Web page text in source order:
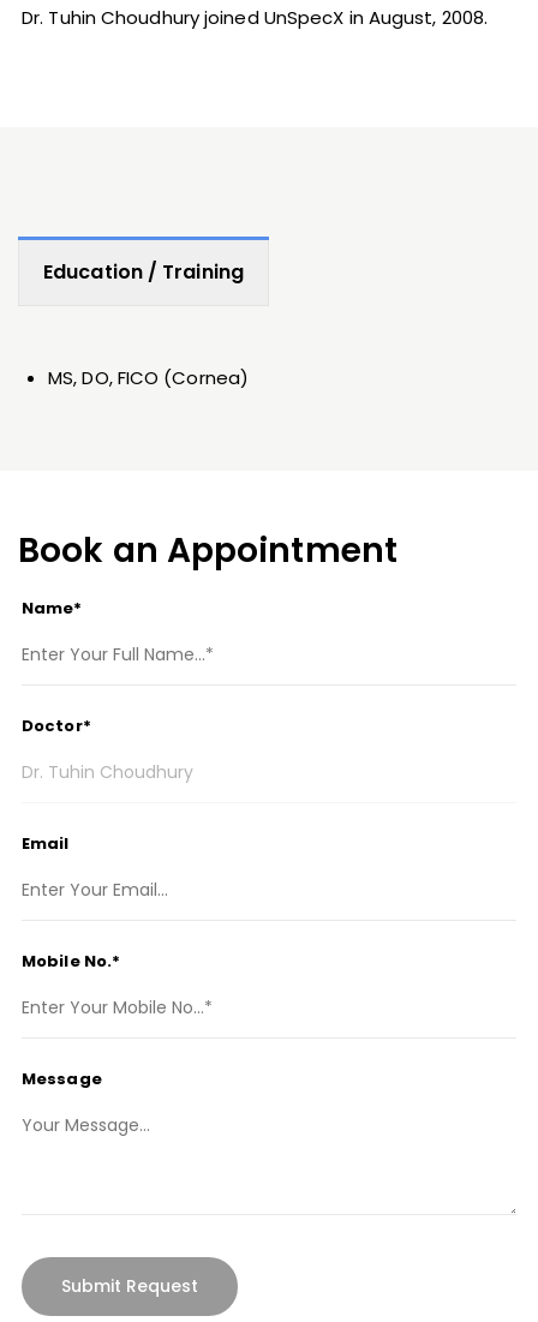
Dr. Tuhin Choudhury joined UnSpecX in August, 2008.
Education / Training
MS, DO, FICO (Cornea)
Book an Appointment
Name*
Doctor*
Email
Mobile No.*
Message